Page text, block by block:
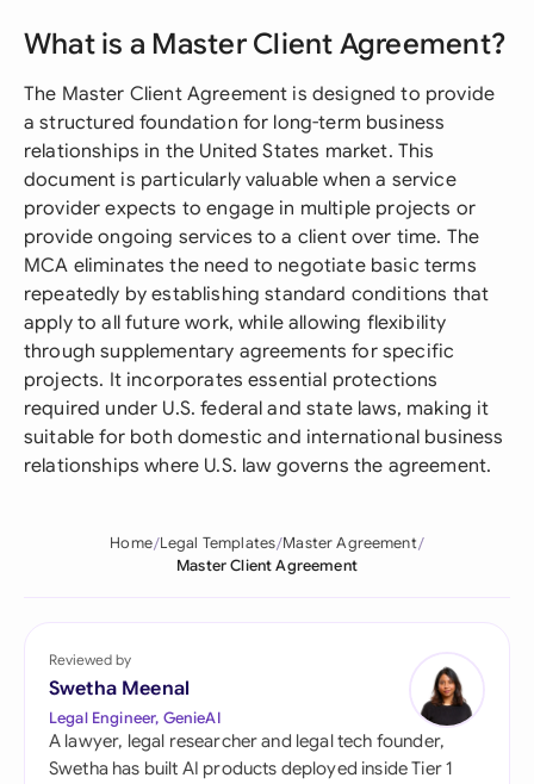
What is a Master Client Agreement?
The Master Client Agreement is designed to provide
a structured foundation for long-term business
relationships in the United States market. This
document is particularly valuable when a service
provider expects to engage in multiple projects or
provide ongoing services to a client over time. The
MCA eliminates the need to negotiate basic terms
repeatedly by establishing standard conditions that
apply to all future work, while allowing flexibility
through supplementary agreements for specific
projects. It incorporates essential protections
required under U.S. federal and state laws, making it
suitable for both domestic and international business
relationships where U.S. law governs the agreement.
Home Legal Templates Master Agreement
Master Client Agreement
Reviewed by
Swetha Meenal
Legal Engineer, GenieAI
A lawyer, legal researcher and legal tech founder,
Swetha has built AI products deployed inside Tier 1